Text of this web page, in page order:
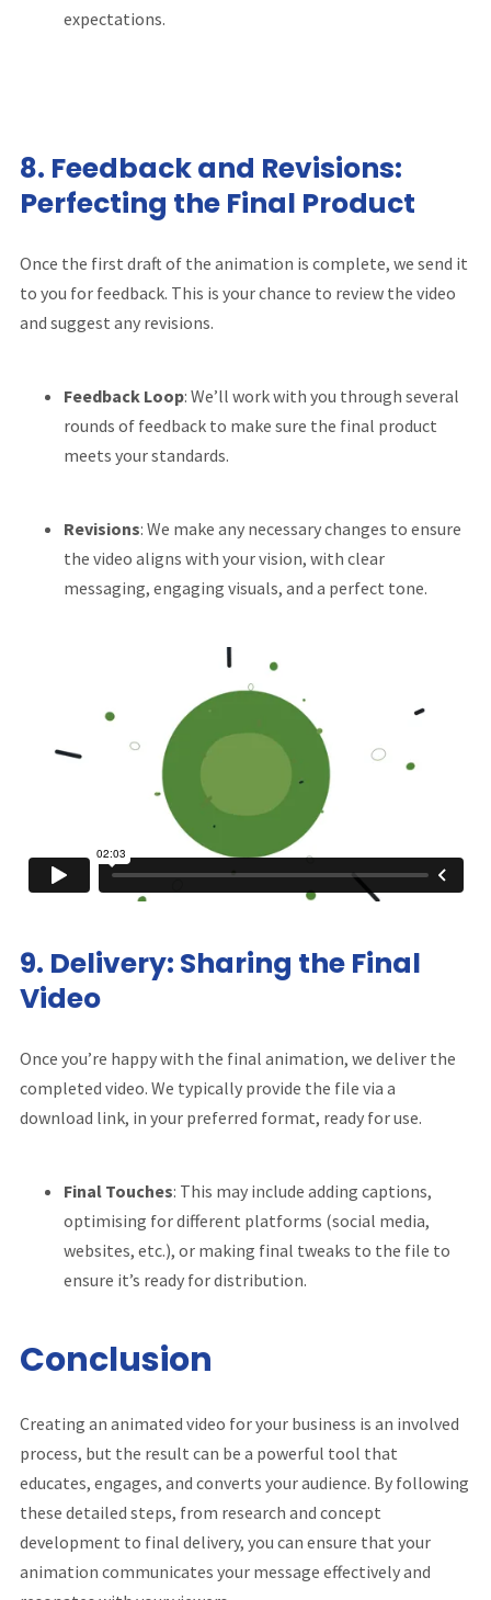
expectations.
8. Feedback and Revisions:
Perfecting the Final Product
Once the first draft of the animation is complete, we send it
to you for feedback. This is your chance to review the video
and suggest any revisions.
Feedback Loop: We’ll work with you through several
rounds of feedback to make sure the final product
meets your standards.
Revisions: We make any necessary changes to ensure
the video aligns with your vision, with clear
messaging, engaging visuals, and a perfect tone.
9. Delivery: Sharing the Final
Video
Once you’re happy with the final animation, we deliver the
completed video. We typically provide the file via a
download link, in your preferred format, ready for use.
Final Touches: This may include adding captions,
optimising for different platforms (social media,
websites, etc.), or making final tweaks to the file to
ensure it’s ready for distribution.
Conclusion
Creating an animated video for your business is an involved
process, but the result can be a powerful tool that
educates, engages, and converts your audience. By following
these detailed steps, from research and concept
development to final delivery, you can ensure that your
animation communicates your message effectively and